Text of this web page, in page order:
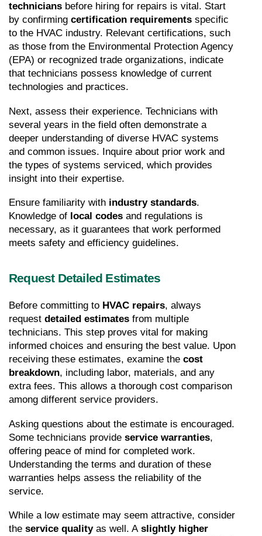
technicians before hiring for repairs is vital. Start
by confirming certification requirements specific
to the HVAC industry. Relevant certifications, such
as those from the Environmental Protection Agency
(EPA) or recognized trade organizations, indicate
that technicians possess knowledge of current
technologies and practices.
Next, assess their experience. Technicians with
several years in the field often demonstrate a
deeper understanding of diverse HVAC systems
and common issues. Inquire about prior work and
the types of systems serviced, which provides
insight into their expertise.
Ensure familiarity with industry standards.
Knowledge of local codes and regulations is
necessary, as it guarantees that work performed
meets safety and efficiency guidelines.
Request Detailed Estimates
Before committing to HVAC repairs, always
request detailed estimates from multiple
technicians. This step proves vital for making
informed choices and ensuring the best value. Upon
receiving these estimates, examine the cost
breakdown, including labor, materials, and any
extra fees. This allows a thorough cost comparison
among different service providers.
Asking questions about the estimate is encouraged.
Some technicians provide service warranties,
offering peace of mind for completed work.
Understanding the terms and duration of these
warranties helps assess the reliability of the
service.
While a low estimate may seem attractive, consider
the service quality as well. A slightly higher